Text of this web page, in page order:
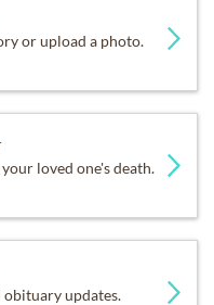
or upload a photo.
loved one's death.
obituary updates.